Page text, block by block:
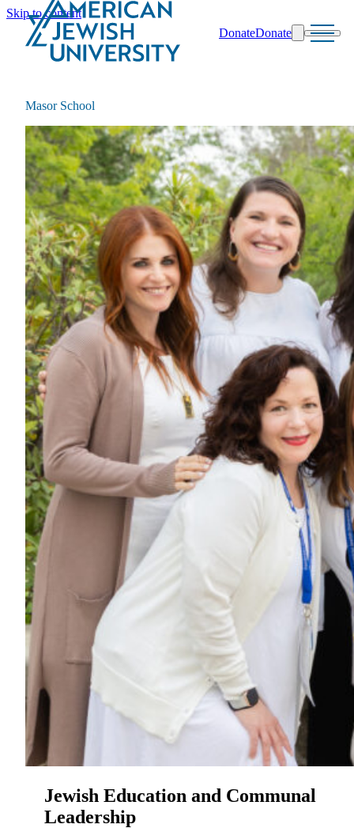
Skip to content
DonateDonate
Maas Center for Jewish Journeys
Camp Alonim
Masor School for Jewish Education & Leadership
2050 Institute
Ziering Brandeis Camp Institute
Jewish Learning Experience
Ziegler School of Rabbinical Studies
About
Masor School
Jewish Education and Communal
Leadership